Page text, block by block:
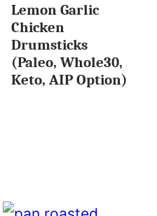
FREECARB/KETO
FREE
Lemon Garlic
Chicken
Drumsticks
(Paleo, Whole30,
Keto, AIP Option)